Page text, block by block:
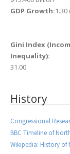
GDP Growth:1.30
Gini Index
Inequality):
31.00
History
Congressional
BBC Timeline of
Wikipedia: History of